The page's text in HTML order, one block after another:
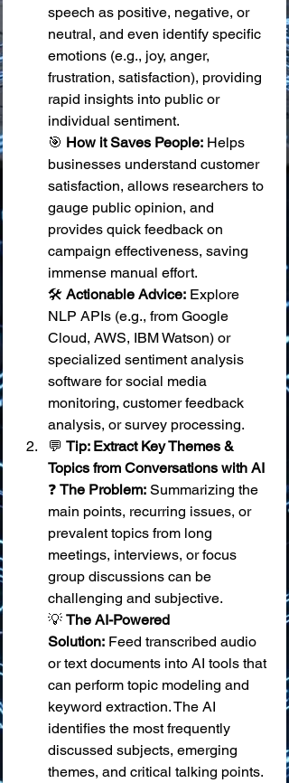
speech as positive, negative, or
neutral, and even identify specific
emotions (e.g., joy, anger,
frustration, satisfaction), providing
rapid insights into public or
individual sentiment.
🎯 How it Saves People: Helps
businesses understand customer
satisfaction, allows researchers to
gauge public opinion, and
provides quick feedback on
campaign effectiveness, saving
immense manual effort.
🛠️ Actionable Advice: Explore
NLP APIs (e.g., from Google
Cloud, AWS, IBM Watson) or
specialized sentiment analysis
software for social media
monitoring, customer feedback
analysis, or survey processing.
💬 Tip: Extract Key Themes &
Topics from Conversations with AI
❓ The Problem: Summarizing the
main points, recurring issues, or
prevalent topics from long
meetings, interviews, or focus
group discussions can be
challenging and subjective.
💡 The AI-Powered
Solution: Feed transcribed audio
or text documents into AI tools that
can perform topic modeling and
keyword extraction. The AI
identifies the most frequently
discussed subjects, emerging
themes, and critical talking points.